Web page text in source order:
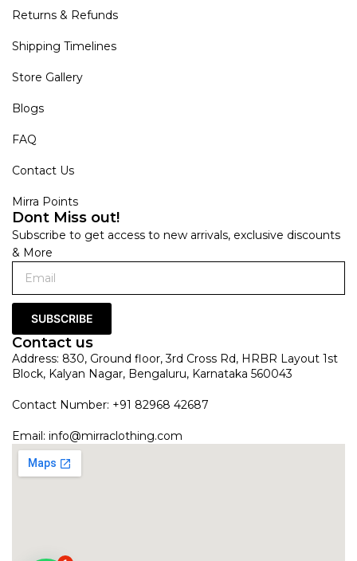
Returns & Refunds
Shipping Timelines
Store Gallery
Blogs
FAQ
Contact Us
Mirra Points
Dont Miss out!
Subscribe to get access to new arrivals, exclusive discounts
& More
SUBSCRIBE
Contact us
Address: 830, Ground floor, 3rd Cross Rd, HRBR Layout 1st
Block, Kalyan Nagar, Bengaluru, Karnataka 560043
Contact Number: +91 82968 42687
Email: info@mirraclothing.com